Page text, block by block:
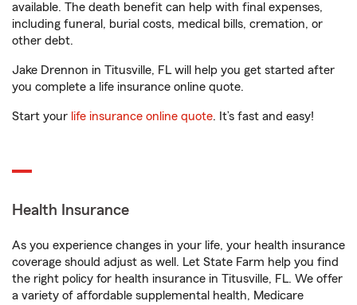
available. The death benefit can help with final expenses,
including funeral, burial costs, medical bills, cremation, or
other debt.
Jake Drennon in Titusville, FL will help you get started after
you complete a life insurance online quote.
Start your life insurance online quote. It’s fast and easy!
Health Insurance
As you experience changes in your life, your health insurance
coverage should adjust as well. Let State Farm help you find
the right policy for health insurance in Titusville, FL. We offer
a variety of affordable supplemental health, Medicare